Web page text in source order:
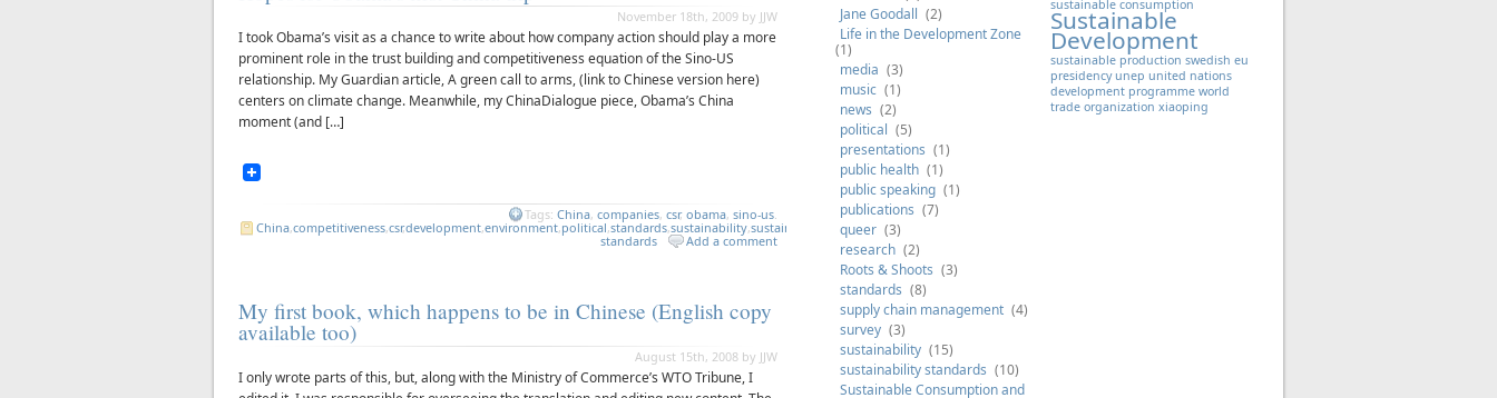
November 18th, 2009 by JJW
I took Obama’s visit as a chance to write about how company action should play a more
prominent role in the trust building and competitiveness equation of the Sino-US
relationship. My Guardian article, A green call to arms, (link to Chinese version here)
centers on climate change. Meanwhile, my ChinaDialogue piece, Obama’s China
moment (and […]
Tags:China,companies,csr,obama,sino-us.
China,competitiveness,csr,development,environment,political,standards,sustainability,sustainability
standards
Add a comment
My first book, which happens to be in Chinese (English copy
available too)
August 15th, 2008 by JJW
I only wrote parts of this, but, along with the Ministry of Commerce’s WTO Tribune, I
Jane Goodall (2)
Life in the Development Zone
(1)
media (3)
music (1)
news (2)
political (5)
presentations (1)
public health (1)
public speaking (1)
publications (7)
queer (3)
research (2)
Roots & Shoots (3)
standards (8)
supply chain management (4)
survey (3)
sustainability (15)
sustainability standards (10)
Sustainable Consumption and
sustainable consumption
Sustainable
Development
sustainable production swedish eu
presidency unep united nations
development programme world
trade organization xiaoping